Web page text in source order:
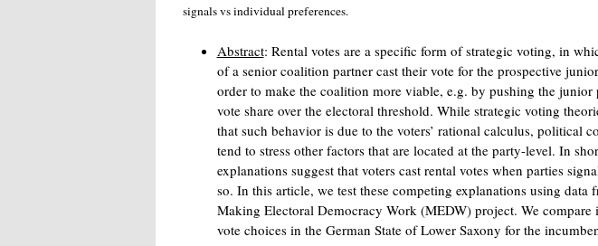
signals vs individual preferences.
Abstract: Rental votes are a specific form of strategic voting, in
of a senior coalition partner cast their vote for the prospective
order to make the coalition more viable, e.g. by pushing the junior
vote share over the electoral threshold. While strategic voting
that such behavior is due to the voters’ rational calculus, political
tend to stress other factors that are located at the party-level. In
explanations suggest that voters cast rental votes when parties
so. In this article, we test these competing explanations using data
Making Electoral Democracy Work (MEDW) project. We
vote choices in the German State of Lower Saxony for the